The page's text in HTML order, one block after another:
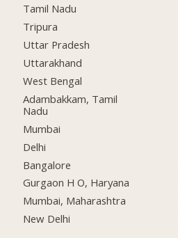
Tamil Nadu
Tripura
Uttar Pradesh
Uttarakhand
West Bengal
Adambakkam, Tamil
Nadu
Mumbai
Delhi
Bangalore
Gurgaon H O, Haryana
Mumbai, Maharashtra
New Delhi